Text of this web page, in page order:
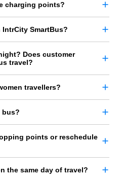
charging points?
SmartBus?
Does customer
travel?
travellers?
bus?
points or reschedule
the same day of travel?